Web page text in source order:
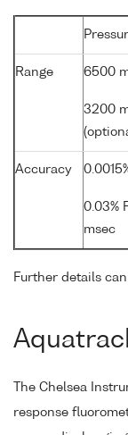
Range 6500
3200
Accuracy
0.03%
msec
Further details
The Chelsea
response